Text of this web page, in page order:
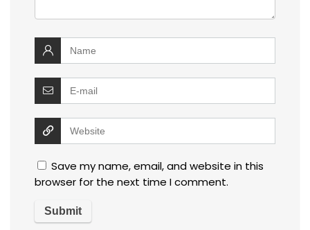
Save my name, email, and website in this
browser for the next time I comment.